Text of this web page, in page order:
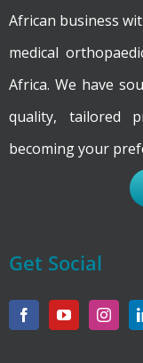
African business
medical
Africa. We have
quality, tailored
becoming your
Get Social